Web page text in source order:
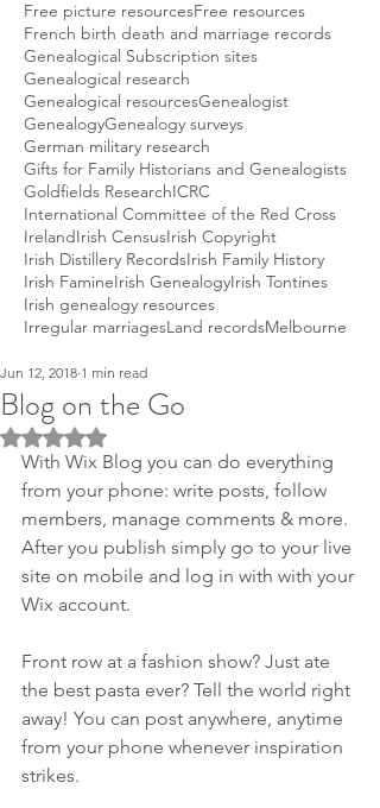
Free picture resourcesFree resources
French birth death and marriage records
Genealogical Subscription sites
Genealogical research
Genealogical resourcesGenealogist
GenealogyGenealogy surveys
German military research
Gifts for Family Historians and Genealogists
Goldfields ResearchICRC
International Committee of the Red Cross
IrelandIrish CensusIrish Copyright
Irish Distillery RecordsIrish Family History
Irish FamineIrish GenealogyIrish Tontines
Irish genealogy resources
Irregular marriagesLand recordsMelbourne
Blog on the Go
Jun 12, 2018 1 min read
Rated NaN out of 5 stars.
With Wix Blog you can do everything
from your phone: write posts, follow
members, manage comments & more.
After you publish simply go to your live
site on mobile and log in with with your
Wix account.
Front row at a fashion show? Just ate
the best pasta ever? Tell the world right
away! You can post anywhere, anytime
from your phone whenever inspiration
strikes.